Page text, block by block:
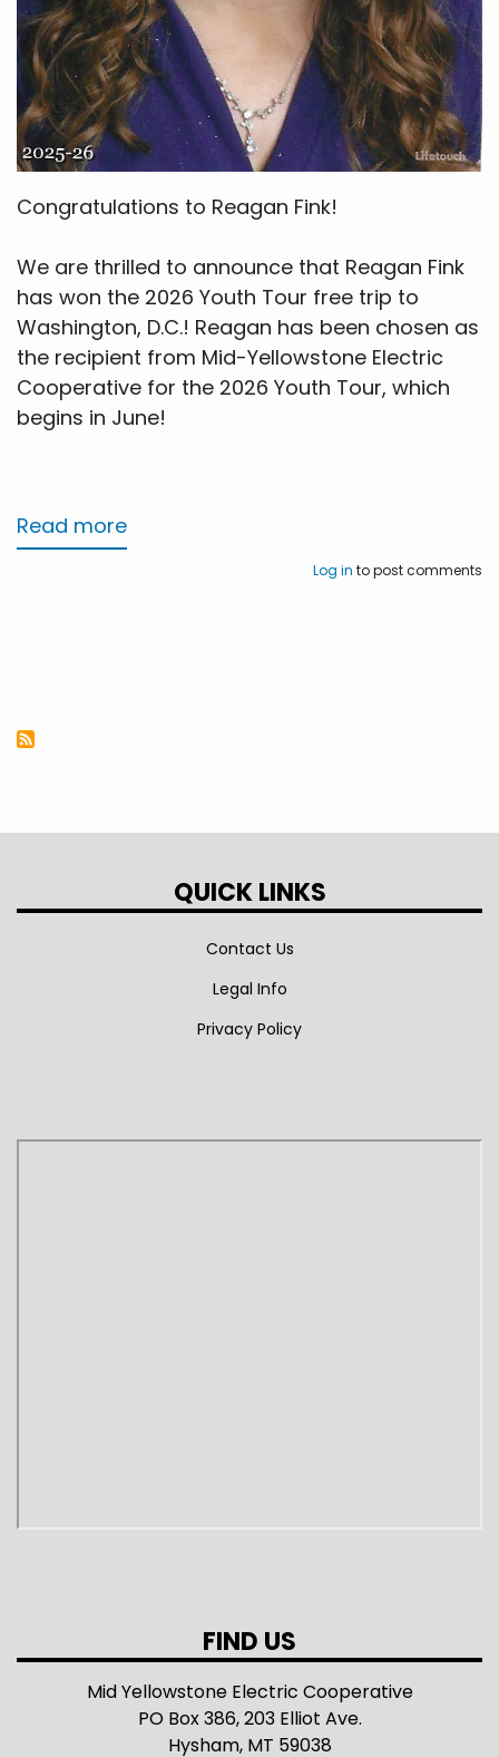
Congratulations to Reagan Fink!
We are thrilled to announce that Reagan Fink
has won the 2026 Youth Tour free trip to
Washington, D.C.! Reagan has been chosen as
the recipient from Mid-Yellowstone Electric
Cooperative for the 2026 Youth Tour, which
begins in June!
Read more
Log in to post comments
QUICK LINKS
Contact Us
Legal Info
Privacy Policy
FIND US
Mid Yellowstone Electric Cooperative
PO Box 386, 203 Elliot Ave.
Hysham, MT 59038